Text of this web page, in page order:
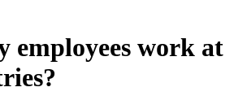
employees work at
?